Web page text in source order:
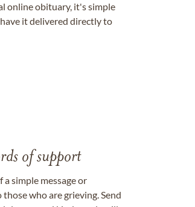
online obituary, it's simple
it delivered directly to
of support
simple message or
who are grieving. Send